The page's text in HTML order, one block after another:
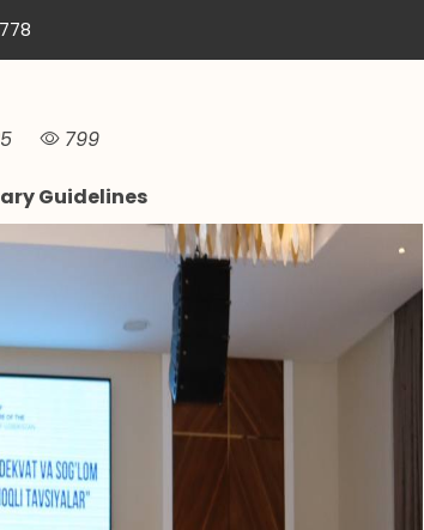
799
Guidelines